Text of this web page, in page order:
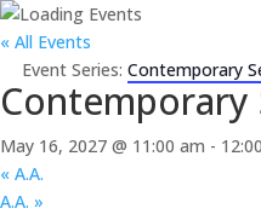
« All Events
Event Series: Contemporary
Contemporary
May 16, 2027 @ 11:00 am -
« A.A.
A.A. »